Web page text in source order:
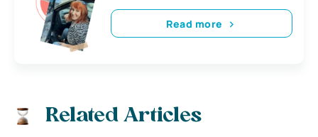
Read more
Related Articles